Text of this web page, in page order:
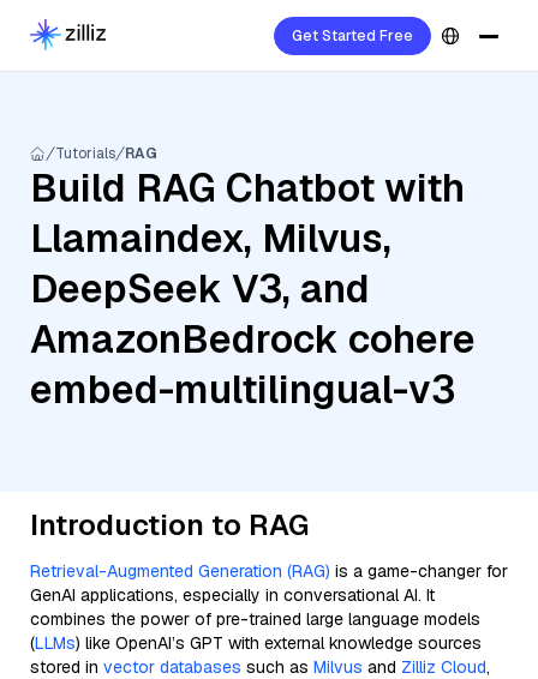
Get Started Free
Tutorials RAG
Build RAG Chatbot with
Llamaindex, Milvus,
DeepSeek V3, and
AmazonBedrock cohere
embed-multilingual-v3
Introduction to RAG
Retrieval-Augmented Generation (RAG) is a game-changer for
GenAI applications, especially in conversational AI. It
combines the power of pre-trained large language models
(LLMs) like OpenAI’s GPT with external knowledge sources
stored in vector databases such as Milvus and Zilliz Cloud,